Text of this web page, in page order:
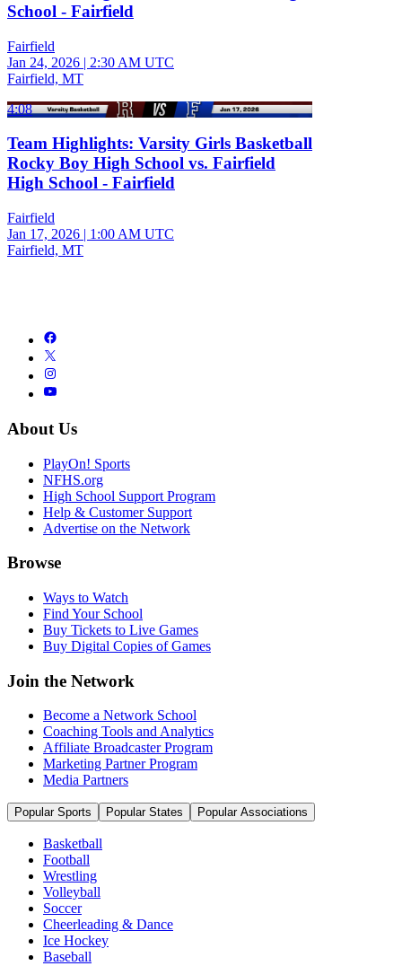
School - Fairfield
Fairfield
Jan 24, 2026 | 2:30 AM UTC
Fairfield, MT
4:08
Team Highlights: Varsity Girls Basketball
Rocky Boy High School vs. Fairfield
High School - Fairfield
Fairfield
Jan 17, 2026 | 1:00 AM UTC
Fairfield, MT
About Us
PlayOn! Sports
NFHS.org
High School Support Program
Help & Customer Support
Advertise on the Network
Browse
Ways to Watch
Find Your School
Buy Tickets to Live Games
Buy Digital Copies of Games
Join the Network
Become a Network School
Coaching Tools and Analytics
Affiliate Broadcaster Program
Marketing Partner Program
Media Partners
Popular Sports Popular States Popular Associations
Basketball
Football
Wrestling
Volleyball
Soccer
Cheerleading & Dance
Ice Hockey
Baseball